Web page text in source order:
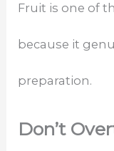
Fruit is one of
because it
preparation.
Don’t